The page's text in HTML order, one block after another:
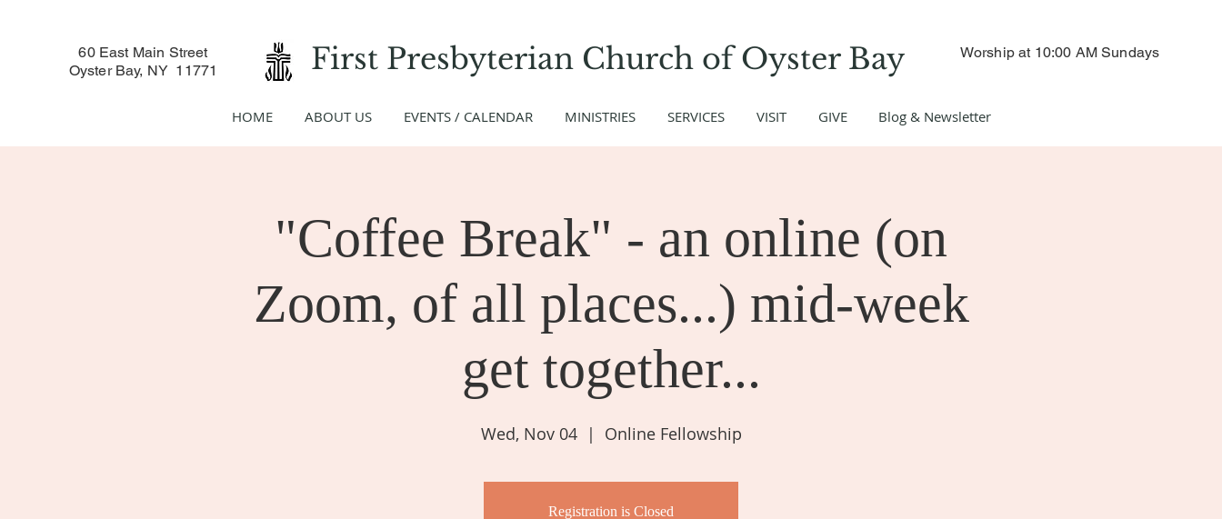
First Presbyterian Church ofOyster Bay
60 East Main Street
Oyster Bay, NY 11771
Worship at 10:00 AM Sundays
HOME ABOUT US EVENTS / CALENDAR MINISTRIES SERVICES VISIT GIVE Blog & Newsletter
"Coffee Break" - an online (on
Zoom, of all places...) mid-week
get together...
Wed, Nov 04
  |
Online Fellowship
Registration is Closed